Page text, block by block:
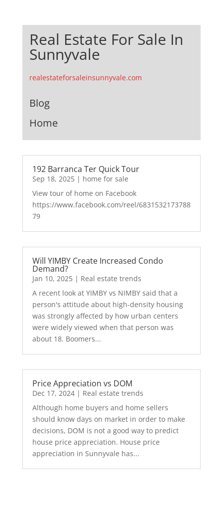
Real Estate For Sale In
Sunnyvale
realestateforsaleinsunnyvale.com
Blog
Home
192 Barranca Ter Quick Tour
Sep 18, 2025| home for sale
View tour of home on Facebook
https://www.facebook.com/reel/6831532173788
79
Will YIMBY Create Increased Condo
Demand?
Jan 10, 2025| Real estate trends
A recent look at YIMBY vs NIMBY said that a
person's attitude about high-density housing
was strongly affected by how urban centers
were widely viewed when that person was
about 18. Boomers...
Price Appreciation vs DOM
Dec 17, 2024| Real estate trends
Although home buyers and home sellers
should know days on market in order to make
decisions, DOM is not a good way to predict
house price appreciation. House price
appreciation in Sunnyvale has...